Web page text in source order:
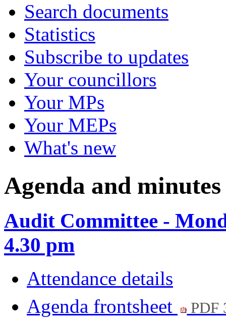
Search documents
Statistics
Subscribe to updates
Your councillors
Your MPs
Your MEPs
What's new
Agenda and minutes
Audit Committee -
4.30 pm
Attendance details
Agenda frontsheet
PDF